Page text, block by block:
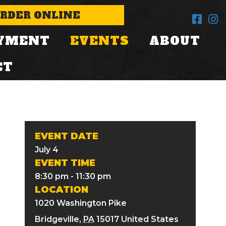
ONLINE
EVENTS
ABOUT
EVENT DATE
July 4
EVENT TIME
8:30 pm - 11:30 pm
LOCATION
1020 Washington Pike
Bridgeville, PA 15017 United States